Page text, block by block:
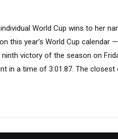
World Cup wins to her
this year’s World Cup calendar
victory of the season on
in a time of 3:01.87. The closest